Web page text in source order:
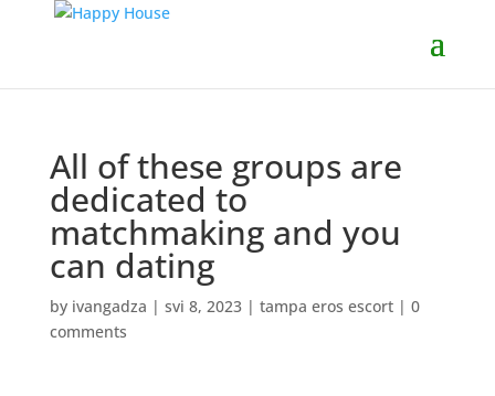
All of these groups are
dedicated to
matchmaking and you
can dating
by ivangadza | svi 8, 2023| tampa eros escort| 0
comments